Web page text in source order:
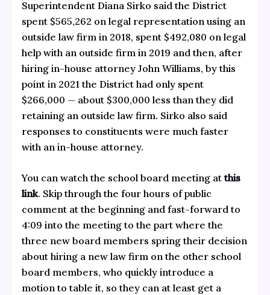
Superintendent Diana Sirko said the District
spent $565,262 on legal representation using an
outside law firm in 2018, spent $492,080 on legal
help with an outside firm in 2019 and then, after
hiring in-house attorney John Williams, by this
point in 2021 the District had only spent
$266,000 — about $300,000 less than they did
retaining an outside law firm. Sirko also said
responses to constituents were much faster
with an in-house attorney.
You can watch the school board meeting atthis
link. Skip through the four hours of public
comment at the beginning and fast-forward to
4:09 into the meeting to the part where the
three new board members spring their decision
about hiring a new law firm on the other school
board members, who quickly introduce a
motion to table it, so they can at least get a